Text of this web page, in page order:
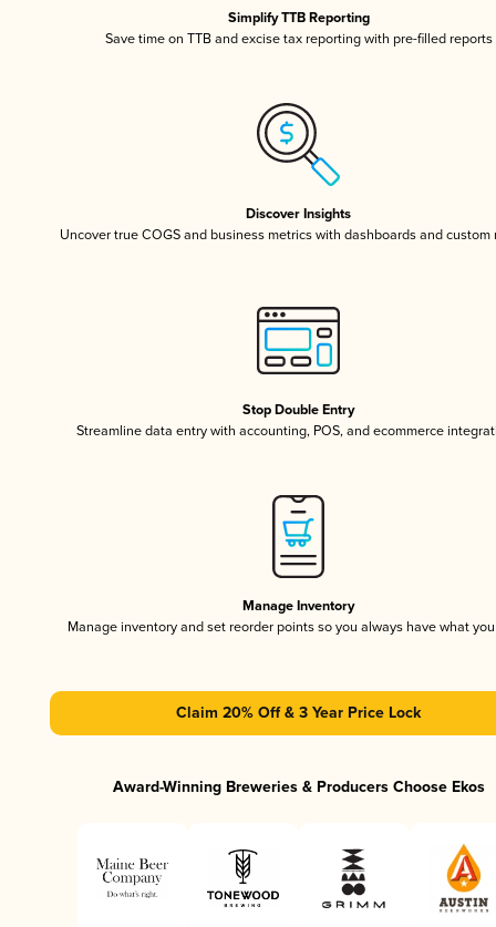
Simplify TTB Reporting
Save time on TTB and excise tax reporting with pre-filled reports
Discover Insights
Uncover true COGS and business metrics with dashboards and custom
Stop Double Entry
Streamline data entry with accounting, POS, and ecommerce
Manage Inventory
Manage inventory and set reorder points so you always have what
Claim 20% Off & 3 Year Price Lock
Award-Winning Breweries & Producers Choose Ekos